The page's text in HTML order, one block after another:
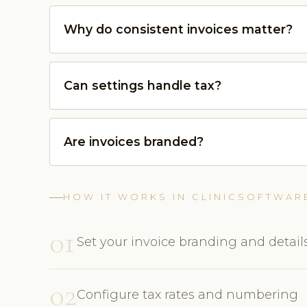
Why do consistent invoices matter?
Can settings handle tax?
Are invoices branded?
HOW IT WORKS IN
01 Set your invoice branding and
02Configure tax rates and numbering